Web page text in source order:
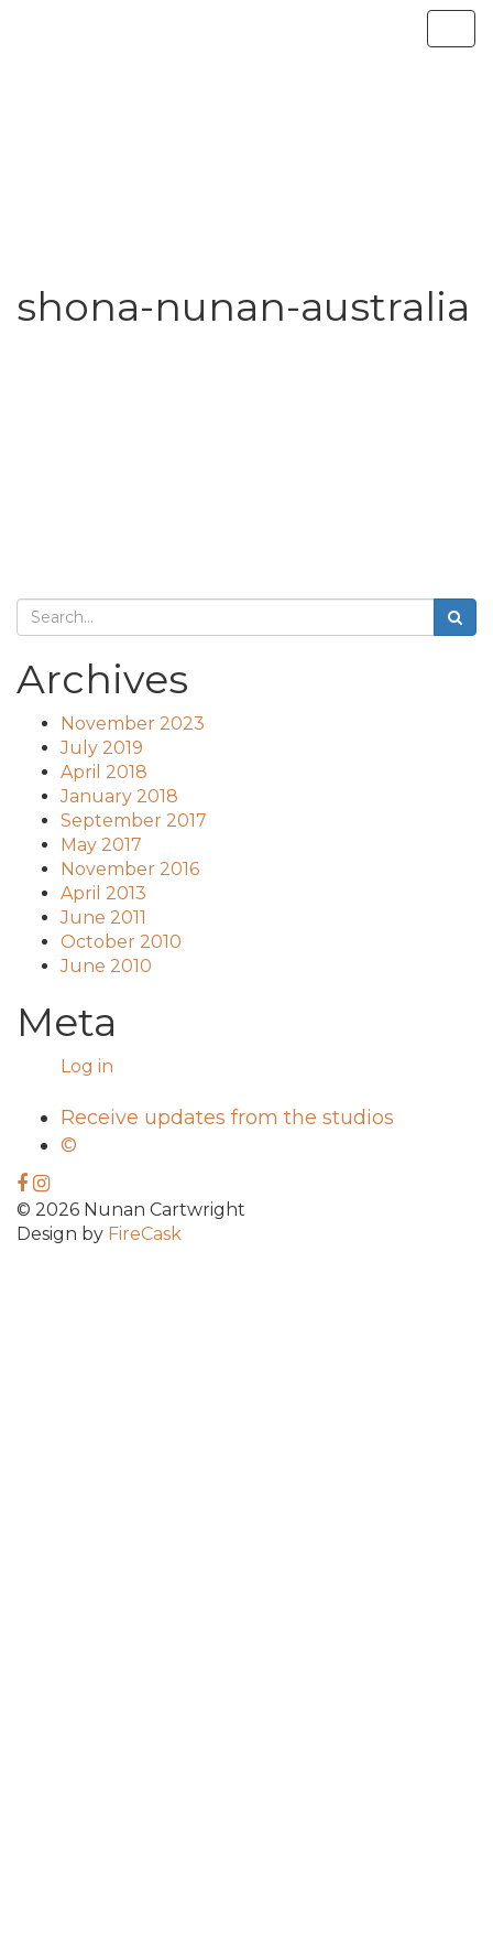
shona-nunan-australia
Archives
November 2023
July 2019
April 2018
January 2018
September 2017
May 2017
November 2016
April 2013
June 2011
October 2010
June 2010
Meta
Log in
Receive updates from the studios
©
© 2026 Nunan Cartwright
Design by FireCask